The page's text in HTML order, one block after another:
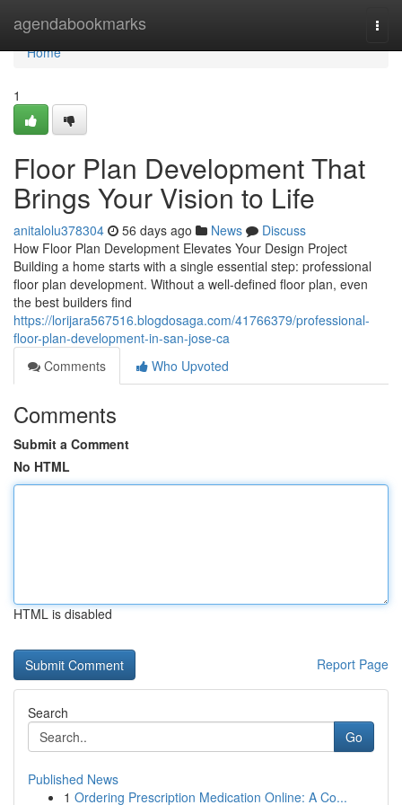
agendabookmarks
Home
Home
1
Floor Plan Development That
Brings Your Vision to Life
anitalolu378304 56 days ago News
Discuss
How Floor Plan Development Elevates Your Design Project
Building a home starts with a single essential step: professional
floor plan development. Without a well-defined floor plan, even
the best builders find
https://lorijara567516.blogdosaga.com/41766379/professional-
floor-plan-development-in-san-jose-ca
Comments
Who Upvoted
Comments
Submit a Comment
No HTML
HTML is disabled
Report Page
Search
Go
Published News
1 Ordering Prescription Medication Online: A Co...